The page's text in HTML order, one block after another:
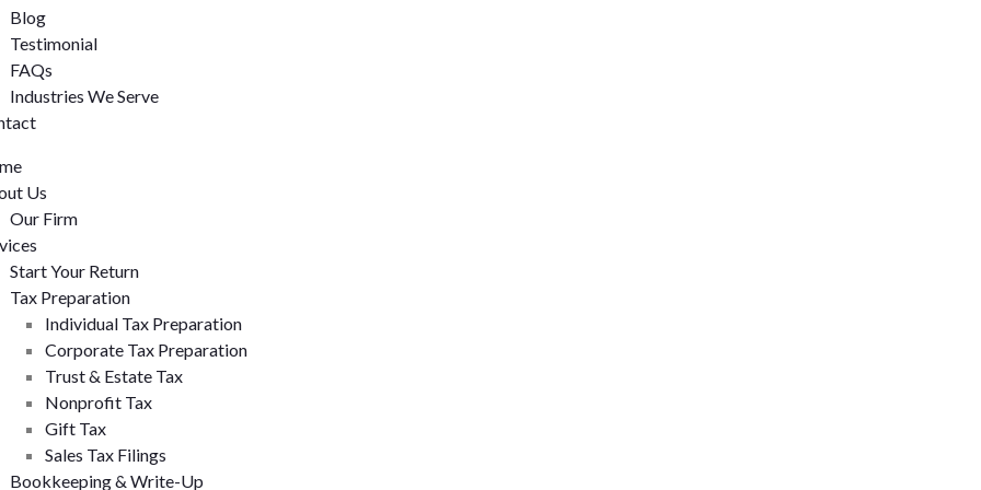
Blog
Testimonial
FAQs
Industries We Serve
Us
Our Firm
Start Your Return
Tax Preparation
Individual Tax Preparation
Corporate Tax Preparation
Trust & Estate Tax
Nonprofit Tax
Gift Tax
Sales Tax Filings
Bookkeeping & Write-Up